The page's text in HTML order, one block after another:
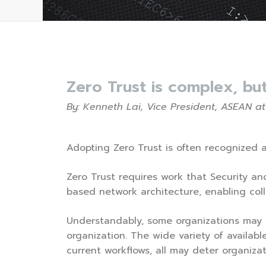
Zero Trust is complex,
By: Kenneth Lai, Vice President, ASEAN
Adopting Zero Trust is often recognized
Zero Trust requires work that Security
based network architecture, enabling
Understandably, some organizations
organization. The wide variety of
current workflows, all may deter